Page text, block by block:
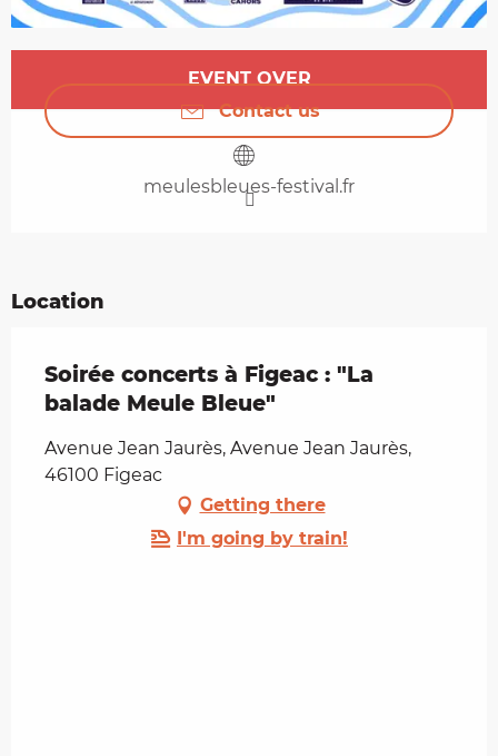
Opening hours & contact details
EVENT OVER
Contact us
meulesbleues-festival.fr
Location
Soirée concerts à Figeac : "La
balade Meule Bleue"
Avenue Jean Jaurès, Avenue Jean Jaurès,
46100 Figeac
Getting there
I'm going by train!